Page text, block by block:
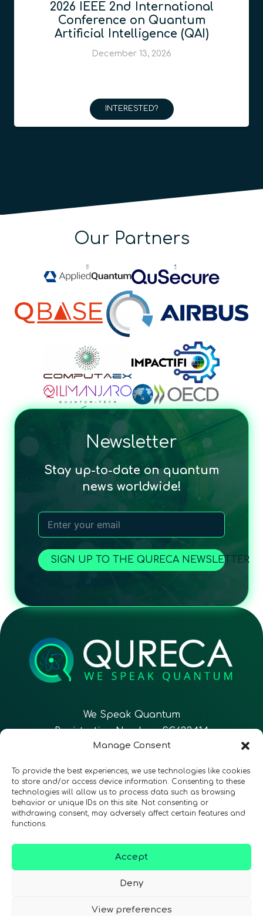
Manage Consent
To provide the best experiences, we use technologies like cookies
to store and/or access device information. Consenting to these
technologies will allow us to process data such as browsing
behavior or unique IDs on this site. Not consenting or
withdrawing consent, may adversely affect certain features and
functions.
Accept
Deny
View preferences
2026 IEEE 2nd International
Conference on Quantum
Artificial Intelligence (QAI)
December 13, 2026
INTERESTED?
Our Partners
Newsletter
Stay up-to-date on quantum
news worldwide!
SIGN UP TO THE QURECA NEWSLETTER
We Speak Quantum
Registration Number: SC633414
Follow Us CONTACT
Privacy Policy